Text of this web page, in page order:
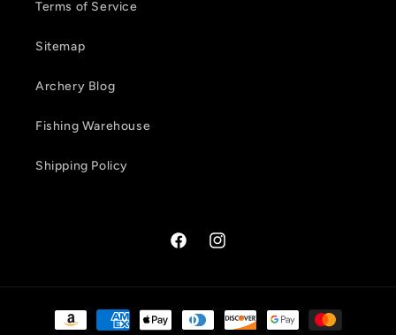
Terms of Service
Sitemap
Archery Blog
Fishing Warehouse
Shipping Policy
FacebookInstagram
Payment